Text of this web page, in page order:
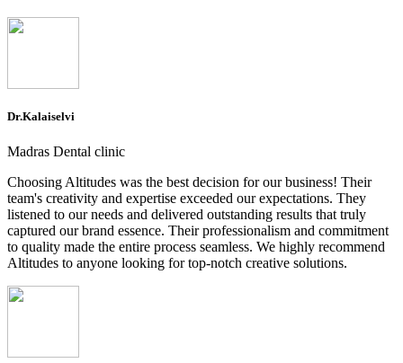
Dr.Kalaiselvi
Madras Dental clinic
Choosing Altitudes was the best decision for our business! Their
team's creativity and expertise exceeded our expectations. They
listened to our needs and delivered outstanding results that truly
captured our brand essence. Their professionalism and commitment
to quality made the entire process seamless. We highly recommend
Altitudes to anyone looking for top-notch creative solutions.